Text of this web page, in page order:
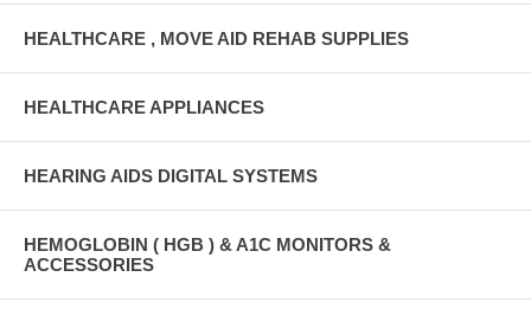
HEALTHCARE , MOVE AID REHAB SUPPLIES
HEALTHCARE APPLIANCES
HEARING AIDS DIGITAL SYSTEMS
HEMOGLOBIN ( HGB ) & A1C MONITORS &
ACCESSORIES